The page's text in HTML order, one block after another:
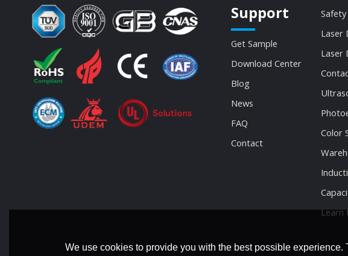
Support
Get Sample
Download Center
Blog
News
FAQ
Contact
Laser
Laser
Color
Learn
We use cookies to provide you with the best possible